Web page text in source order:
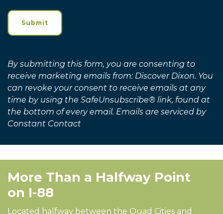
Submit
Alternative:
By submitting this form, you are consenting to
receive marketing emails from: Discover Dixon. You
can revoke your consent to receive emails at any
time by using the SafeUnsubscribe® link, found at
the bottom of every email. Emails are serviced by
Constant Contact
More Than a Halfway Point
on I-88
Located halfway between the Quad Cities and